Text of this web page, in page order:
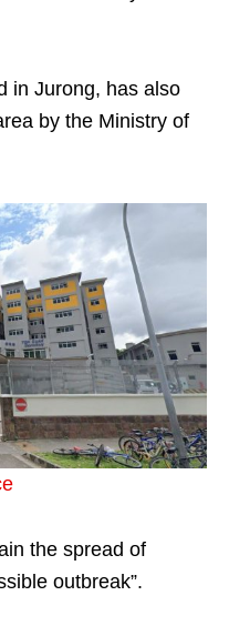
in Jurong, has also
by the Ministry of
the spread of
outbreak”.